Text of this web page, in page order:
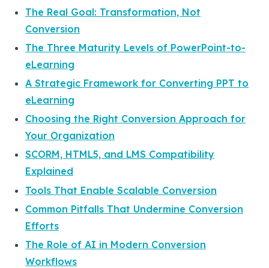
The Real Goal: Transformation, Not
Conversion
The Three Maturity Levels of PowerPoint-to-
eLearning
A Strategic Framework for Converting PPT to
eLearning
Choosing the Right Conversion Approach for
Your Organization
SCORM, HTML5, and LMS Compatibility
Explained
Tools That Enable Scalable Conversion
Common Pitfalls That Undermine Conversion
Efforts
The Role of AI in Modern Conversion
Workflows